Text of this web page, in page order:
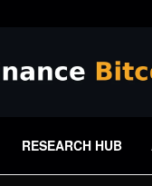
RESEARCH HUB